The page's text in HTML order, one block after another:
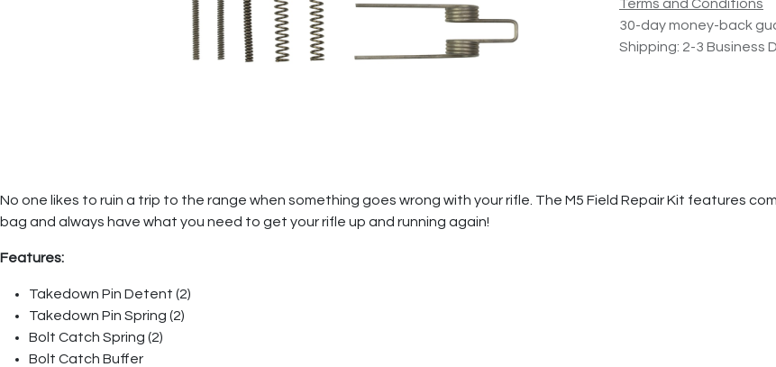
Terms and Conditions
30-day money-back
Shipping: 2-3 Business
No one likes to ruin a trip to the range when something goes wrong with your rifle. The M5 Field Repair Kit features
bag and always have what you need to get your rifle up and running again!
Features:
Takedown Pin Detent (2)
Takedown Pin Spring (2)
Bolt Catch Spring (2)
Bolt Catch Buffer